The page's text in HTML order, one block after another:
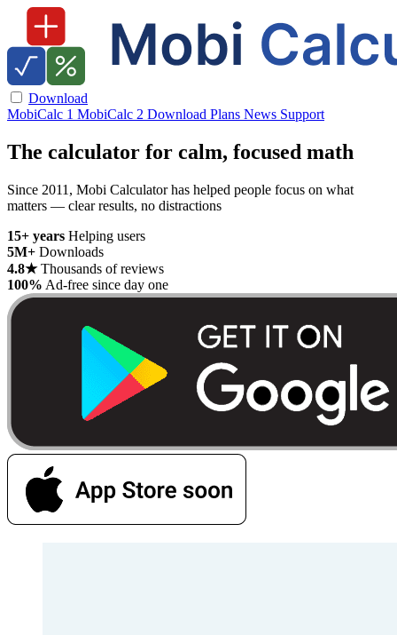
Download
MobiCalc 1 MobiCalc 2 Download Plans News Support
The calculator for calm, focused math
Since 2011, Mobi Calculator has helped people focus on what
matters — clear results, no distractions
15+ years Helping users
5M+ Downloads
4.8★ Thousands of reviews
100% Ad-free since day one